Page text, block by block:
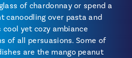
of chardonnay or spend a
canoodling over pasta and
cool yet cozy ambiance
of all persuasions. Some of
are the mango peanut